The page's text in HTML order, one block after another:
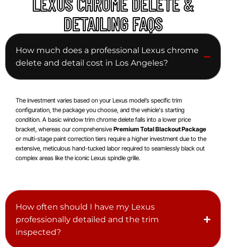
DETAILING FAQS
How much does a professional Lexus chrome
delete and detail cost in Los Angeles?
The investment varies based on your Lexus model’s specific trim
configuration, the package you choose, and the vehicle's starting
condition. A basic window trim chrome delete falls into a lower price
bracket, whereas our comprehensive Premium Total Blackout Package
or multi-stage paint correction tiers require a higher investment due to the
extensive, meticulous hand-tucked labor required to seamlessly black out
complex areas like the iconic Lexus spindle grille.
How often should I have my Lexus
professionally detailed and the trim
inspected?